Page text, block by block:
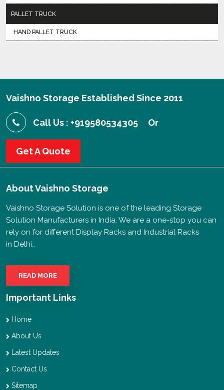
PALLET TRUCK
HAND PALLET TRUCK
Vaishno Storage Established Since 2011
Call Us : +919580534305 Or
Get A Quote
AboutVaishno Storage
Vaishno Storage Solution is one of the leading Storage
Solution Manufacturers in India. We are a one-stop you can
rely on for different Display Racks and Industrial Racks
in Delhi..
READ MORE
Important Links
Home
About Us
Latest Updates
Contact Us
Sitemap